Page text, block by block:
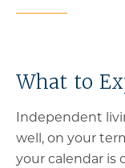
What to
Independent
well, on your
your calendar is